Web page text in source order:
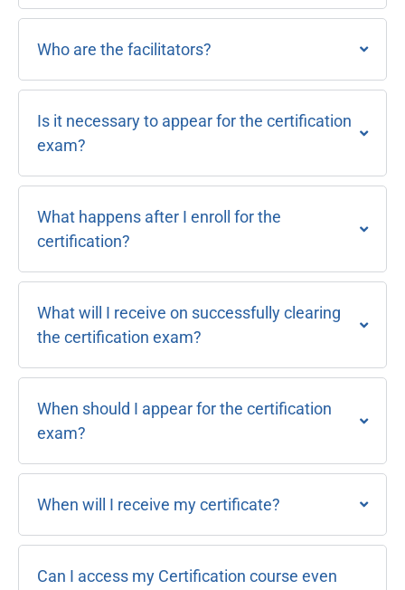
Who are the facilitators?
Is it necessary to appear for the certification
exam?
What happens after I enroll for the
certification?
What will I receive on successfully clearing
the certification exam?
When should I appear for the certification
exam?
When will I receive my certificate?
Can I access my Certification course even